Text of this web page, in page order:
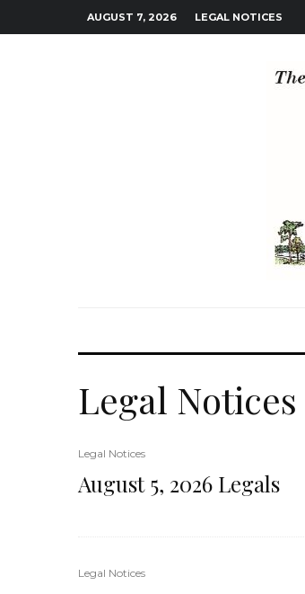
AUGUST 7, 2026 LEGAL NOTICES
Legal Notices
Legal Notices
August 5, 2026 Legals
Legal Notices